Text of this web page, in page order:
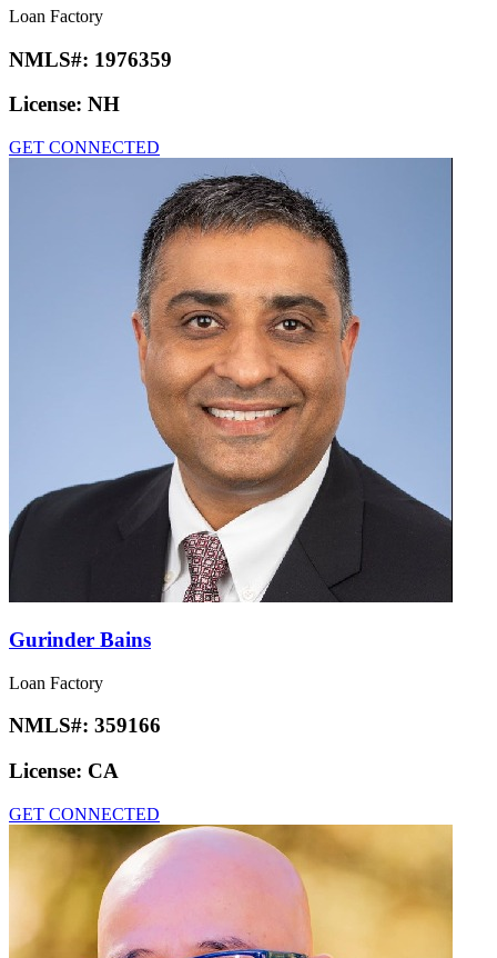
Loan Factory
NMLS#: 1976359
License: NH
GET CONNECTED
Gurinder Bains
Loan Factory
NMLS#: 359166
License: CA
GET CONNECTED